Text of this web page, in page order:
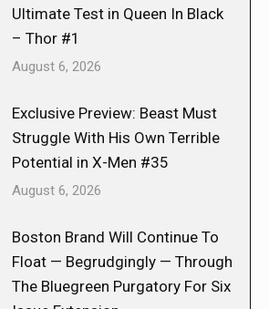
Ultimate Test in Queen In Black
– Thor #1
August 6, 2026
Exclusive Preview: Beast Must
Struggle With His Own Terrible
Potential in X-Men #35
August 6, 2026
Boston Brand Will Continue To
Float — Begrudgingly — Through
The Bluegreen Purgatory For Six